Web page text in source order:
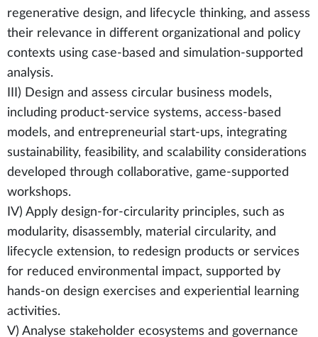
regenerative design, and lifecycle thinking, and assess
their relevance in different organizational and policy
contexts using case-based and simulation-supported
analysis.
III) Design and assess circular business models,
including product-service systems, access-based
models, and entrepreneurial start-ups, integrating
sustainability, feasibility, and scalability considerations
developed through collaborative, game-supported
workshops.
IV) Apply design-for-circularity principles, such as
modularity, disassembly, material circularity, and
lifecycle extension, to redesign products or services
for reduced environmental impact, supported by
hands-on design exercises and experiential learning
activities.
V) Analyse stakeholder ecosystems and governance